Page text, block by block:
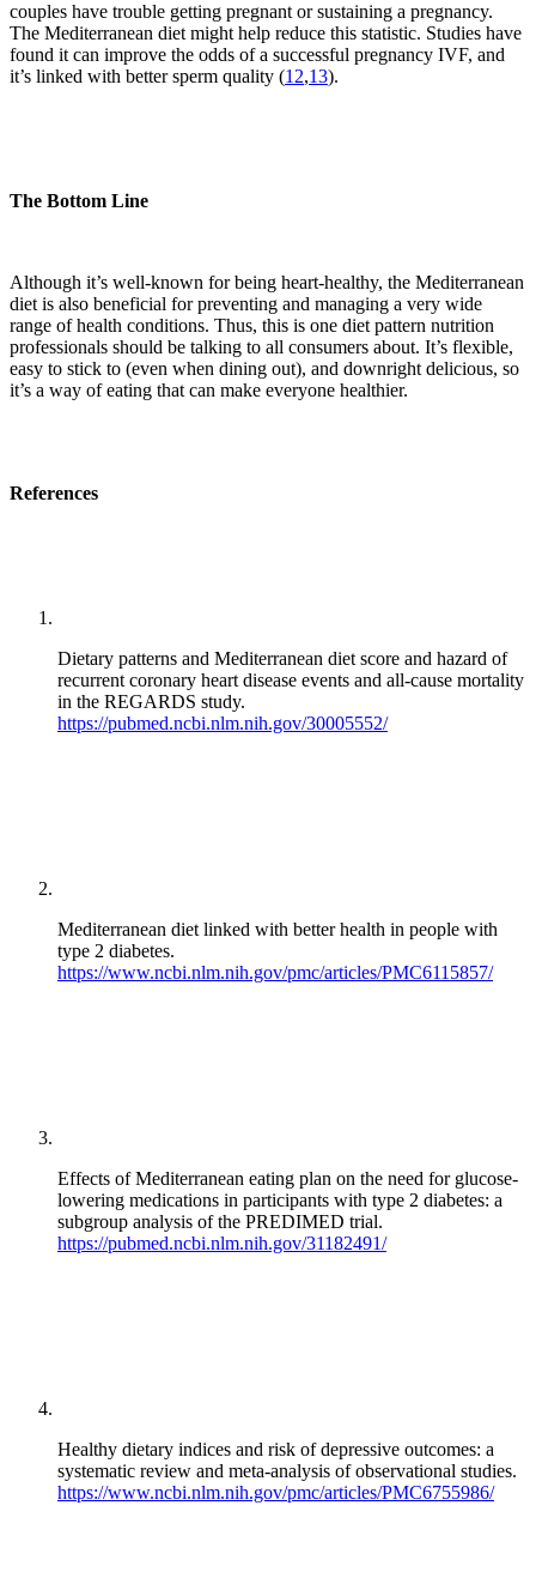
couples have trouble getting pregnant or sustaining a pregnancy.
The Mediterranean diet might help reduce this statistic. Studies have
found it can improve the odds of a successful pregnancy IVF, and
it’s linked with better sperm quality (12,13).
The Bottom Line
Although it’s well-known for being heart-healthy, the Mediterranean
diet is also beneficial for preventing and managing a very wide
range of health conditions. Thus, this is one diet pattern nutrition
professionals should be talking to all consumers about. It’s flexible,
easy to stick to (even when dining out), and downright delicious, so
it’s a way of eating that can make everyone healthier.
References
Dietary patterns and Mediterranean diet score and hazard of
recurrent coronary heart disease events and all-cause mortality
in the REGARDS study.
https://pubmed.ncbi.nlm.nih.gov/30005552/
Mediterranean diet linked with better health in people with
type 2 diabetes.
https://www.ncbi.nlm.nih.gov/pmc/articles/PMC6115857/
Effects of Mediterranean eating plan on the need for glucose-
lowering medications in participants with type 2 diabetes: a
subgroup analysis of the PREDIMED trial.
https://pubmed.ncbi.nlm.nih.gov/31182491/
Healthy dietary indices and risk of depressive outcomes: a
systematic review and meta-analysis of observational studies.
https://www.ncbi.nlm.nih.gov/pmc/articles/PMC6755986/